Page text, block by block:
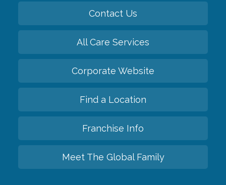
Contact Us
All Care Services
Corporate Website
Find a Location
Franchise Info
Meet The Global Family